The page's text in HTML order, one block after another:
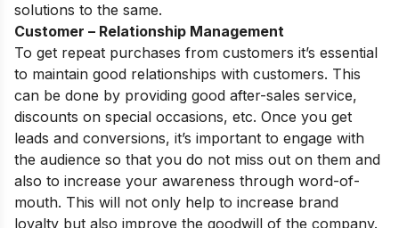
solutions to the same.
Customer – Relationship Management
To get repeat purchases from customers it’s essential
to maintain good relationships with customers. This
can be done by providing good after-sales service,
discounts on special occasions, etc. Once you get
leads and conversions, it’s important to engage with
the audience so that you do not miss out on them and
also to increase your awareness through word-of-
mouth. This will not only help to increase brand
loyalty but also improve the goodwill of the company.